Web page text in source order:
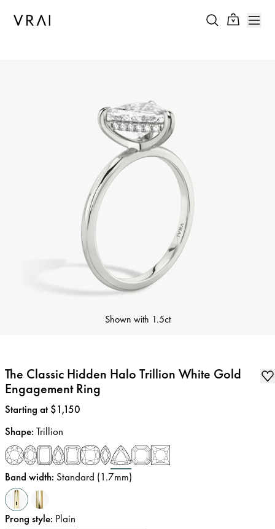
Shown with 1.5ct
The Classic Hidden Halo Trillion White Gold
Engagement Ring
Price:
Starting at $1,150
Shape: Trillion
Band width: Standard (1.7mm)
Prong style: Plain